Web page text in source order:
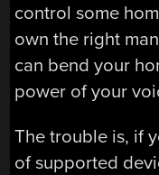
control some
own the right
can bend your
power of your
The trouble is, if
of supported